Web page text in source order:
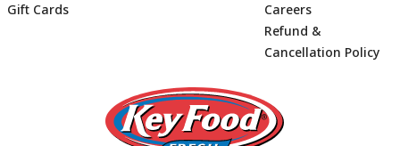
Footer
Gift Cards
Careers
Refund &
Cancellation Policy